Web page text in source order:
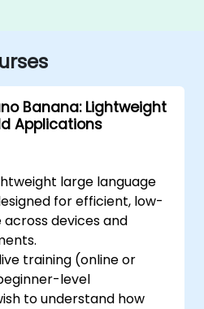
Banana: Lightweight
Applications
large language
for efficient, low-
devices and
training (online or
level
to understand how